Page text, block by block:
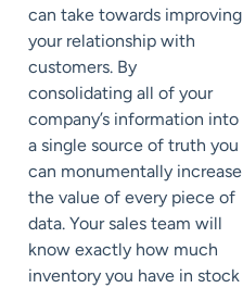
can take towards improving
your relationship with
customers. By
consolidating all of your
company’s information into
a single source of truth you
can monumentally increase
the value of every piece of
data. Your sales team will
know exactly how much
inventory you have in stock